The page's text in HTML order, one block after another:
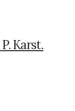
P. Karst.